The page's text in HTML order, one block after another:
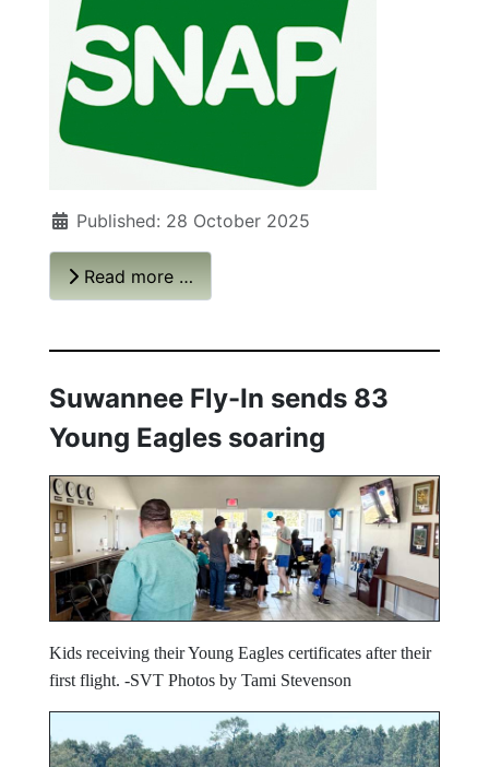
Published: 28 October 2025
Read more …
Suwannee Fly-In sends 83
Young Eagles soaring
Kids receiving their Young Eagles certificates after their
first flight. -SVT Photos by Tami Stevenson